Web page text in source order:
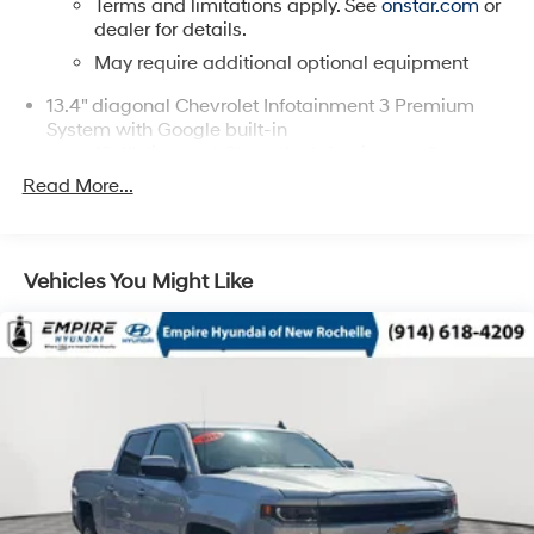
Terms and limitations apply. See onstar.com or
dealer for details.
May require additional optional equipment
13.4" diagonal Chevrolet Infotainment 3 Premium
System with Google built-in
Premium System with Google built-in, includes
multi-touch display, AM/FM/SiriusXM
select phones
Wireless Apple CarPlay™ capability for
compatible phones3
Customize and manage entertainment and
vehicle feature settings through the 13.4"
diagonal touch-screen display
Use, control and manage select smartphone
Read More...
Vehicles You Might Like